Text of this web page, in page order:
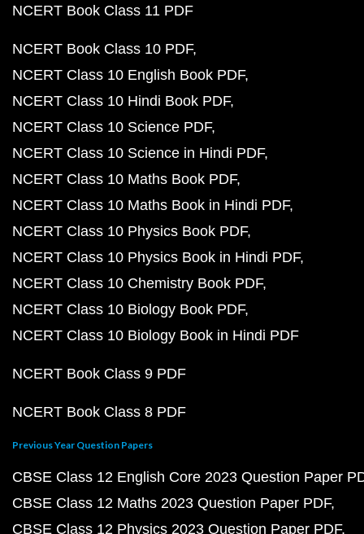
NCERT Book Class 11 PDF
NCERT Book Class 10 PDF
NCERT Class 10 English Book PDF
NCERT Class 10 Hindi Book PDF
NCERT Class 10 Science PDF
NCERT Class 10 Science in Hindi PDF
NCERT Class 10 Maths Book PDF
NCERT Class 10 Maths Book in Hindi PDF
NCERT Class 10 Physics Book PDF
NCERT Class 10 Physics Book in Hindi PDF
NCERT Class 10 Chemistry Book PDF
NCERT Class 10 Biology Book PDF
NCERT Class 10 Biology Book in Hindi PDF
NCERT Book Class 9 PDF
NCERT Book Class 8 PDF
Previous Year Question Papers
CBSE Class 12 English Core 2023 Question Paper
CBSE Class 12 Maths 2023 Question Paper PDF
CBSE Class 12 Physics 2023 Question Paper PDF